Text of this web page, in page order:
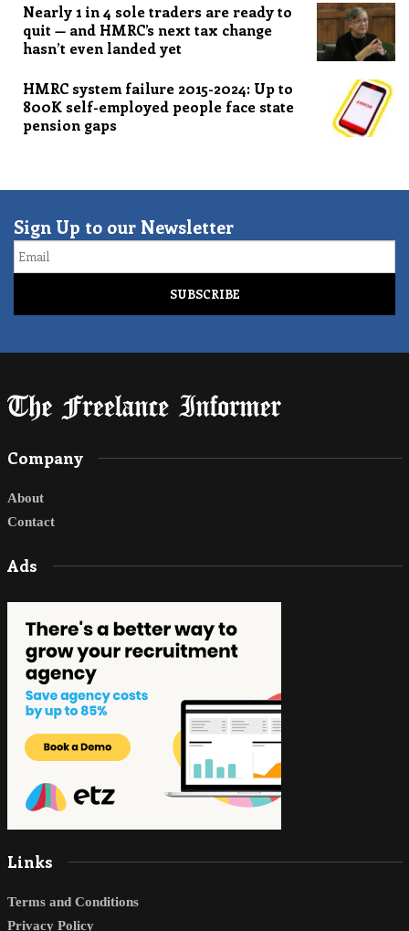
Nearly 1 in 4 sole traders are ready to
quit — and HMRC’s next tax change
hasn’t even landed yet
HMRC system failure 2015-2024: Up to
800K self-employed people face state
pension gaps
Sign Up to our Newsletter
Email
Company
About
Contact
Ads
Links
Terms and Conditions
Privacy Policy